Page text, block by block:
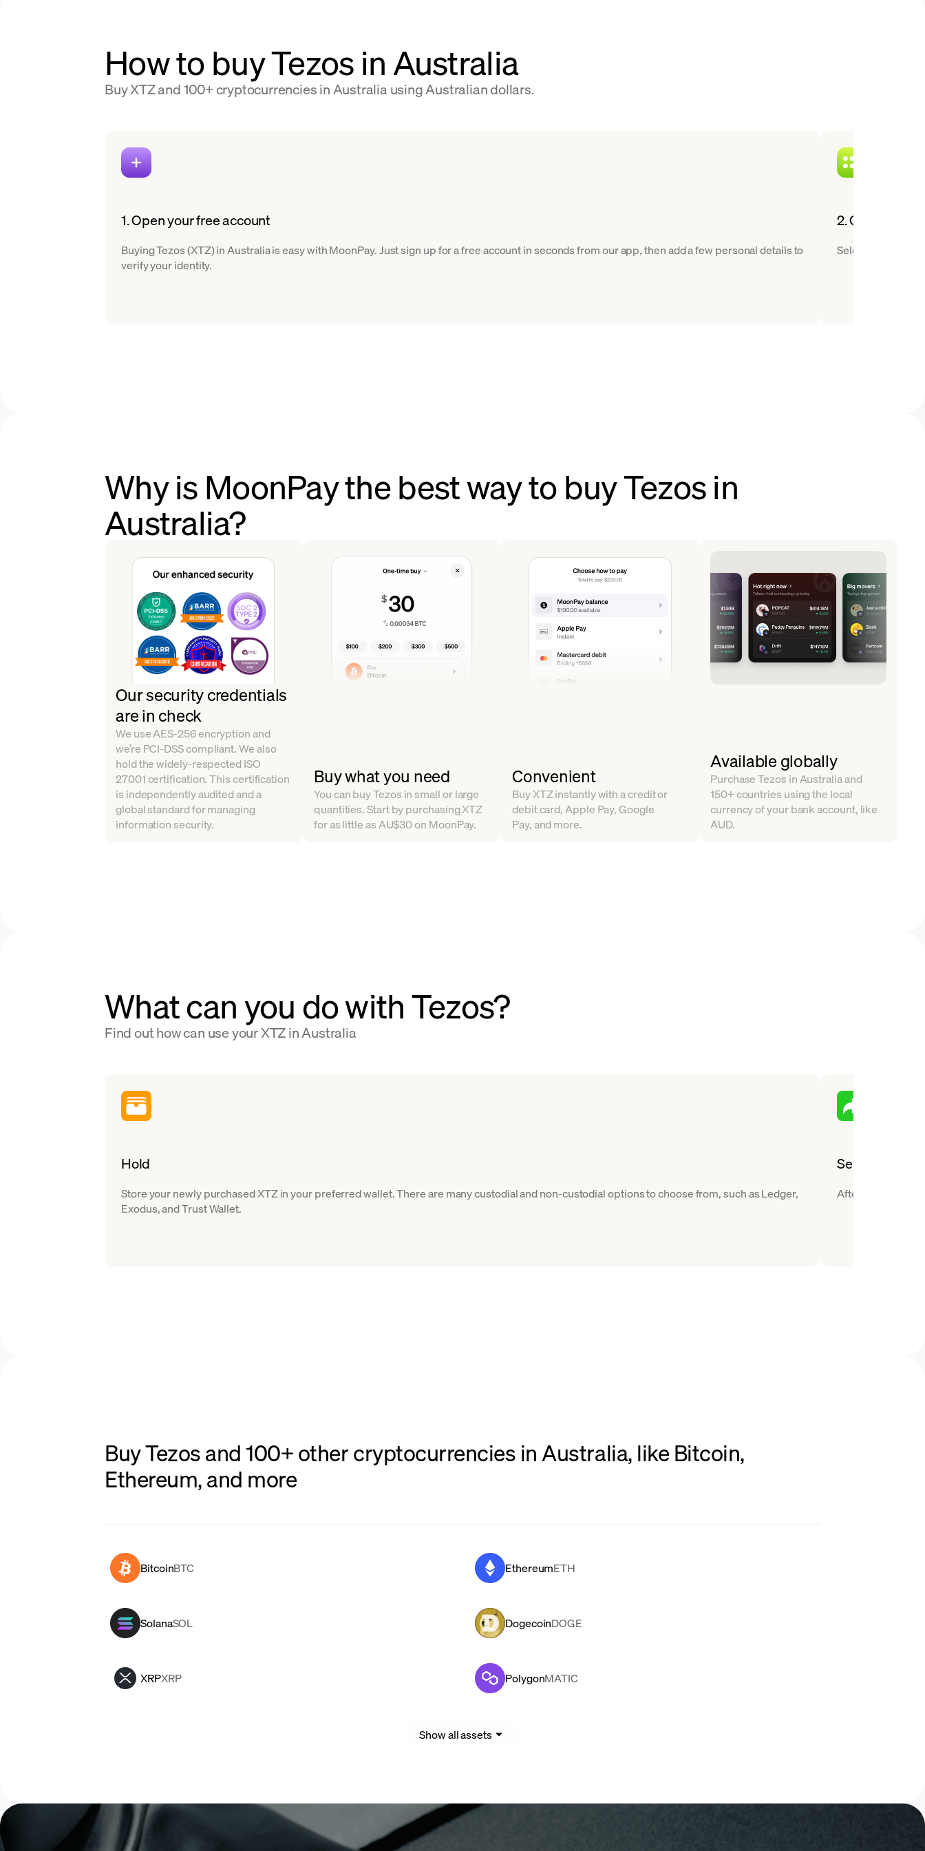
How to buy Tezos in Australia
Buy XTZ and 100+ cryptocurrencies in Australia using Australian dollars.
1. Open your free account
Buying Tezos (XTZ) in Australia is easy with MoonPay. Just sign up for a free account in seconds from our app, then add a few personal details to
verify your identity.
2. Choose
Select Tezos
Why is MoonPay the best way to buy Tezos in
Australia?
Our security credentials
are in check
We use AES-256 encryption and
we’re PCI-DSS compliant. We also
hold the widely-respected ISO
27001 certification. This certification
is independently audited and a
global standard for managing
information security.
Buy what you need
You can buy Tezos in small or large
quantities. Start by purchasing XTZ
for as little as AU$30 on MoonPay.
Convenient
Buy XTZ instantly with a credit or
debit card, Apple Pay, Google
Pay, and more.
Available globally
Purchase Tezos in Australia and
150+ countries using the local
currency of your bank account, like
AUD.
What can you do with Tezos?
Find out how can use your XTZ in Australia
Hold
Store your newly purchased XTZ in your preferred wallet. There are many custodial and non-custodial options to choose from, such as Ledger,
Exodus, and Trust Wallet.
Send
After you buy
Buy Tezos and 100+ other cryptocurrencies in Australia, like Bitcoin,
Ethereum, and more
BitcoinBTC EthereumETH
SolanaSOL DogecoinDOGE
XRPXRP PolygonMATIC
Show all assets